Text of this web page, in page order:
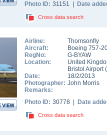
Photo ID: 31151 | Date
Cross data search
Airline:
Thomsonfly
Aircraft:
Boeing 757-
RegNo:
G-BYAW
Location:
United
Bristol Airport(
Date:
18/2/2013
Photographer: John Morris
Remarks:
Photo ID: 30778 | Date
Cross data search